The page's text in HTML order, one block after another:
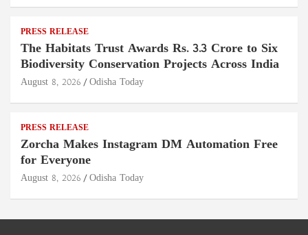
PRESS RELEASE
The Habitats Trust Awards Rs. 3.3 Crore to Six
Biodiversity Conservation Projects Across India
August 8, 2026 Odisha Today
PRESS RELEASE
Zorcha Makes Instagram DM Automation Free
for Everyone
August 8, 2026 Odisha Today